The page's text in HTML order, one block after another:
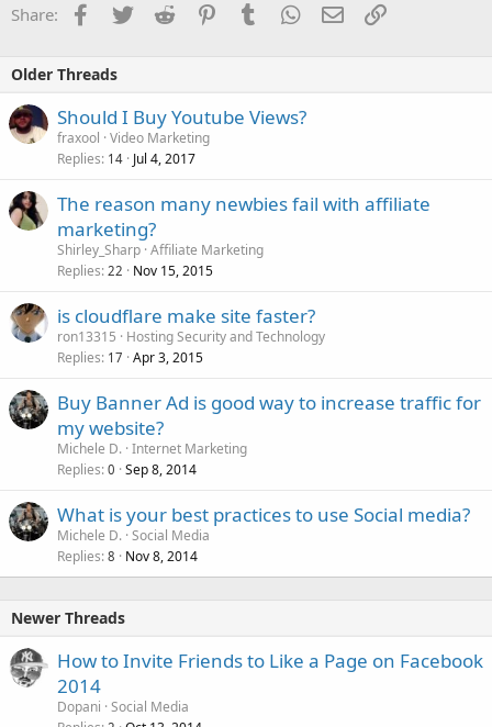
Share: Facebook
TwitterReddit PinterestTumblrWhatsApp
EmailLink
Older Threads
Should I Buy Youtube Views?
fraxool Video Marketing
Replies 14 Jul 4, 2017
The reason many newbies fail with affiliate
marketing?
Shirley_Sharp Affiliate Marketing
Replies 22 Nov 15, 2015
is cloudflare make site faster?
ron13315
Hosting Security and Technology
Replies 17 Apr 3, 2015
Buy Banner Ad is good way to increase traffic for
my website?
Michele D. Internet Marketing
Replies 0 Sep 8, 2014
What is your best practices to use Social media?
Michele D. Social Media
Replies 8 Nov 8, 2014
Newer Threads
How to Invite Friends to Like a Page on Facebook
2014
Dopani Social Media